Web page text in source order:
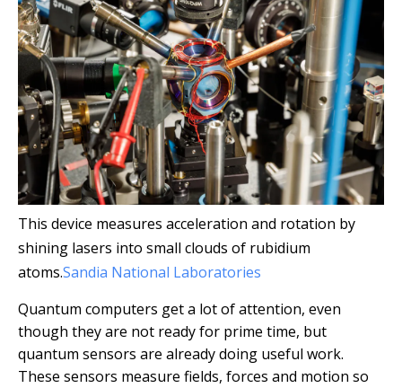
This device measures acceleration and rotation by
shining lasers into small clouds of rubidium
atoms.Sandia National Laboratories
Quantum computers get a lot of attention, even
though they are not ready for prime time, but
quantum sensors are already doing useful work.
These sensors measure fields, forces and motion so